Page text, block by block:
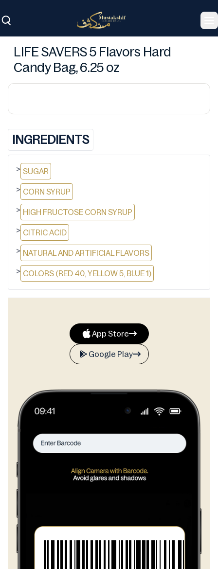
LIFE SAVERS 5 Flavors Hard
Candy Bag, 6.25 oz
INGREDIENTS
> SUGAR
> CORN SYRUP
> HIGH FRUCTOSE CORN SYRUP
> CITRIC ACID
> NATURAL AND ARTIFICIAL FLAVORS
> COLORS (RED 40, YELLOW 5, BLUE 1)
App Store
Google Play